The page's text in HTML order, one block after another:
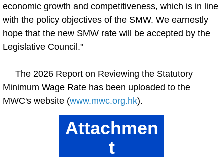
economic growth and competitiveness, which is in line
with the policy objectives of the SMW. We earnestly
hope that the new SMW rate will be accepted by the
Legislative Council."
The 2026 Report on Reviewing the Statutory
Minimum Wage Rate has been uploaded to the
MWC's website (www.mwc.org.hk).
Attachmen
t